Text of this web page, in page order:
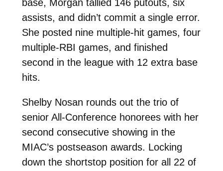
base, Morgan tallied 146 putouts, six
assists, and didn’t commit a single error.
She posted nine multiple-hit games, four
multiple-RBI games, and finished
second in the league with 12 extra base
hits.
Shelby Nosan rounds out the trio of
senior All-Conference honorees with her
second consecutive showing in the
MIAC’s postseason awards. Locking
down the shortstop position for all 22 of